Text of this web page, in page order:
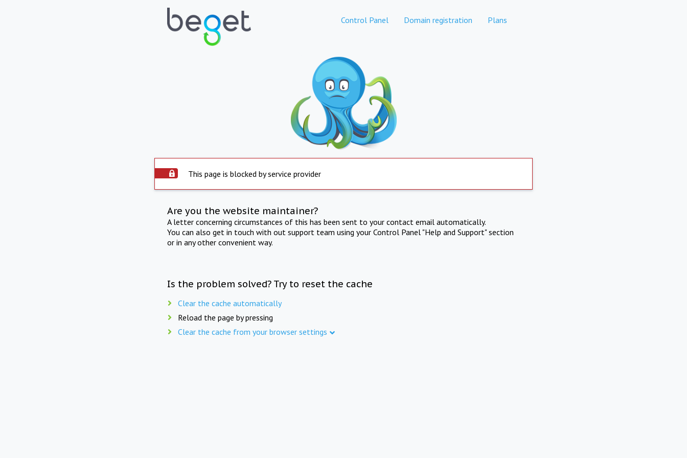
Control Panel Domain registration Plans
This page is blocked by service provider
Are you the website maintainer?
A letter concerning circumstances of this has been sent to your contact email automatically.
You can also get in touch with out support team using your Control Panel "Help and Support" section
or in any other convenient way.
Is the problem solved? Try to reset the cache
Clear the cache automatically
Reload the page by pressing
Clear the cache from your browser settings